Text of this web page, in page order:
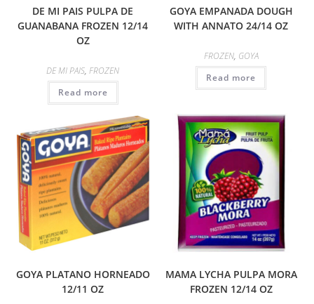
DE MI PAIS PULPA DE
GUANABANA FROZEN 12/14
OZ
DE MI PAIS,FROZEN
Read more
GOYA EMPANADA DOUGH
WITH ANNATO 24/14 OZ
FROZEN, GOYA
Read more
GOYA PLATANO HORNEADO
12/11 OZ
MAMA LYCHA PULPA MORA
FROZEN 12/14 OZ